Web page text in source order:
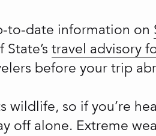
to-date information on
travel advisory
before your trip
wildlife, so if you’re
off alone. Extreme